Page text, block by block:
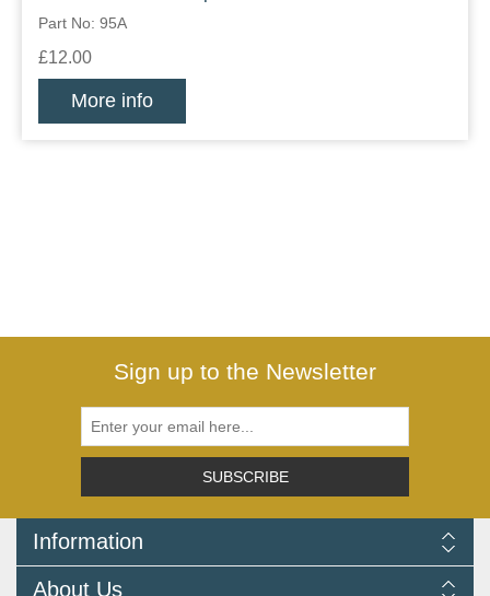
Part No: 95A
£12.00
More info
Sign up to the Newsletter
SUBSCRIBE
Information
Delivery Information
About Us